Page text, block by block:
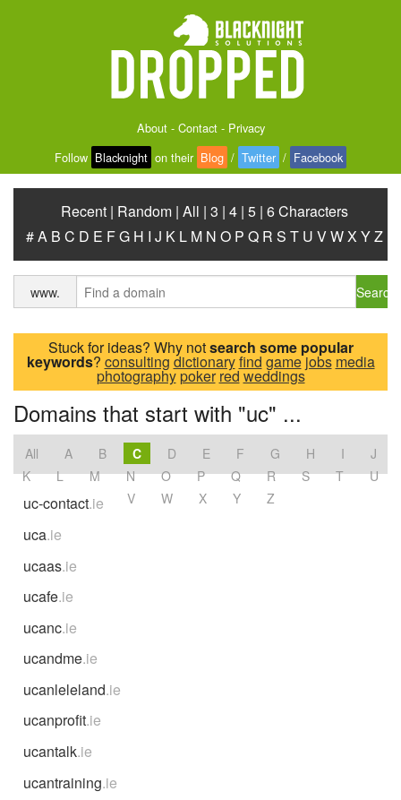
About- Contact- Privacy
Follow Blacknight on their Blog / Twitter / Facebook
Recent | Random | All | 3 | 4 | 5 | 6 Characters
#A B C D E FG H I J K L M N O P Q R S T U VWX YZ
www. Search
Stuck for ideas? Why notsearch some popular
keywords? consulting dictionaryfind game jobs media
photographypokerredweddings
Domains that start with "uc" ...
All A B C D E F G H I
J
K
L M N O P Q R S T
U
V
W X Y Z
uc-contact.ie
uca.ie
ucaas.ie
ucafe.ie
ucanc.ie
ucandme.ie
ucanleleland.ie
ucanprofit.ie
ucantalk.ie
ucantraining.ie